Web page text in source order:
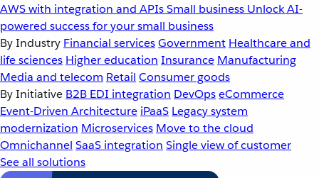
AWS with integration and APIsSmall business Unlock AI-
powered success for your small business
By Industry Financial servicesGovernment Healthcare and
life sciences Higher education Insurance Manufacturing
Media and telecom Retail Consumer goods
By Initiative B2B EDI integration DevOpseCommerce
Event-Driven Architecture iPaaS Legacy system
modernization Microservices Move to the cloud
Omnichannel SaaS integration Single view of customer
See all solutions